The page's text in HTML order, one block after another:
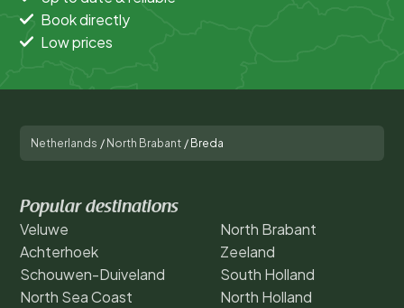
Book directly
Low prices
Netherlands / North Brabant / Breda
Popular destinations
Veluwe
Achterhoek
Schouwen-Duiveland
North Sea Coast
North Brabant
Zeeland
South Holland
North Holland